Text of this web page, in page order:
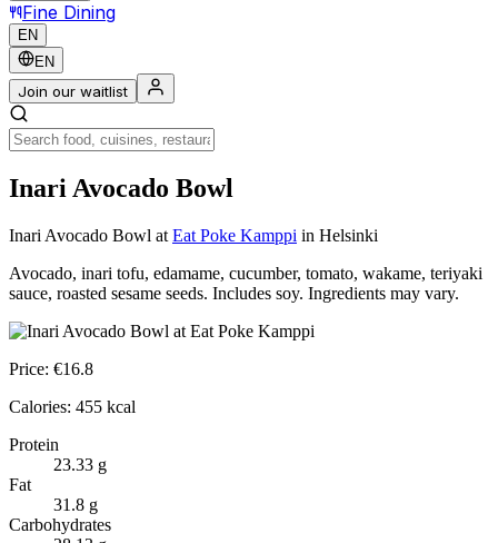
Fine Dining
EN
EN
Join our waitlist
Inari Avocado Bowl
Inari Avocado Bowl at Eat Poke Kamppi in Helsinki
Avocado, inari tofu, edamame, cucumber, tomato, wakame, teriyaki
sauce, roasted sesame seeds. Includes soy. Ingredients may vary.
Price: €16.8
Calories: 455 kcal
Protein
23.33 g
Fat
31.8 g
Carbohydrates